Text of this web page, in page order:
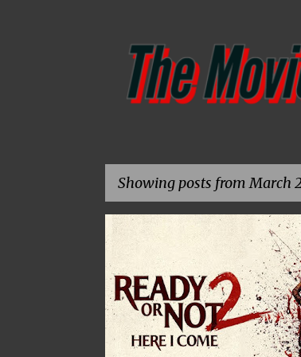
Showing posts from March
P
o
s
t
s
DAVID